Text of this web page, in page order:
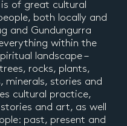
of great cultural
both locally and
and Gundungurra
within the
landscape –
rocks, plants,
minerals, stories and
cultural practice,
and art, as well
past, present and